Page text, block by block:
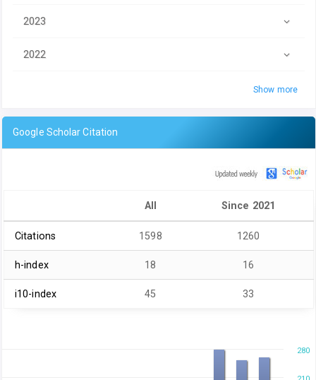
2023
2022
Show more
Google Scholar Citation
All Since 2021
Citations 1598 1260
h-index 18 16
i10-index 45 33
280